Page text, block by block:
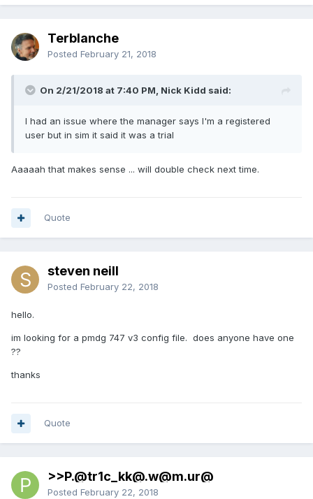
Terblanche
Posted February 21, 2018
On 2/21/2018 at 7:40 PM, Nick Kidd said:
I had an issue where the manager says I'm a registered
user but in sim it said it was a trial
Aaaaah that makes sense ... will double check next time.
Quote
steven neill
Posted February 22, 2018
hello.
im looking for a pmdg 747 v3 config file. does anyone have one
??
thanks
Quote
>>P.@tr1c_kk@.w@m.ur@
Posted February 22, 2018